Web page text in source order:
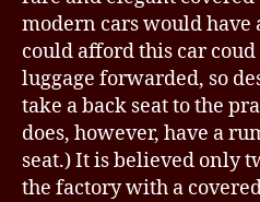
modern cars would
could afford this car
luggage forwarded, so
take a back seat to the
does, however, have a
seat.) It is believed only
the factory with a